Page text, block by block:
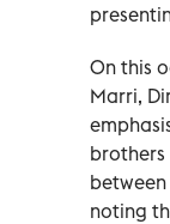
On this
Marri,
noting